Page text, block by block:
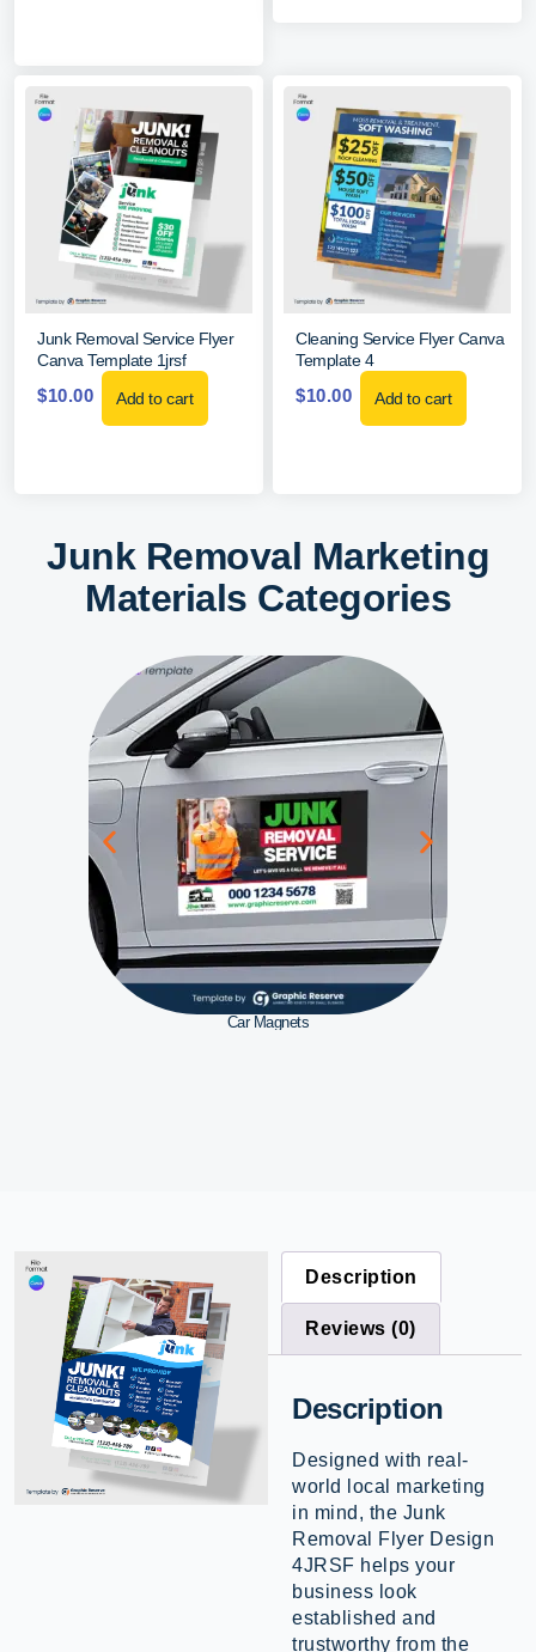
Junk Removal Service Flyer
Canva Template 1jrsf
$10.00 Add to cart
Cleaning Service Flyer Canva
Template 4
$10.00 Add to cart
Junk Removal Marketing
Materials Categories
Car Magnets
Description
Reviews (0)
Description
Designed with real-
world local marketing
in mind, the Junk
Removal Flyer Design
4JRSF helps your
business look
established and
trustworthy from the